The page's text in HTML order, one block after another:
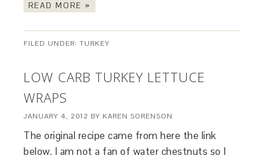
READ MORE »
FILED UNDER:TURKEY
LOW CARB TURKEY LETTUCE
WRAPS
JANUARY 4, 2012 BY KAREN SORENSON
The original recipe came from here the link
below. I am not a fan of water chestnuts so I